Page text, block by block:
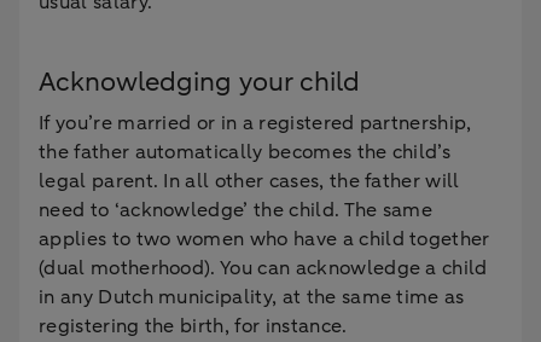
Acknowledging your child
If you’re married or in a registered partnership,
the father automatically becomes the child’s
legal parent. In all other cases, the father will
need to ‘acknowledge’ the child. The same
applies to two women who have a child together
(dual motherhood). You can acknowledge a child
in any Dutch municipality, at the same time as
registering the birth, for instance.